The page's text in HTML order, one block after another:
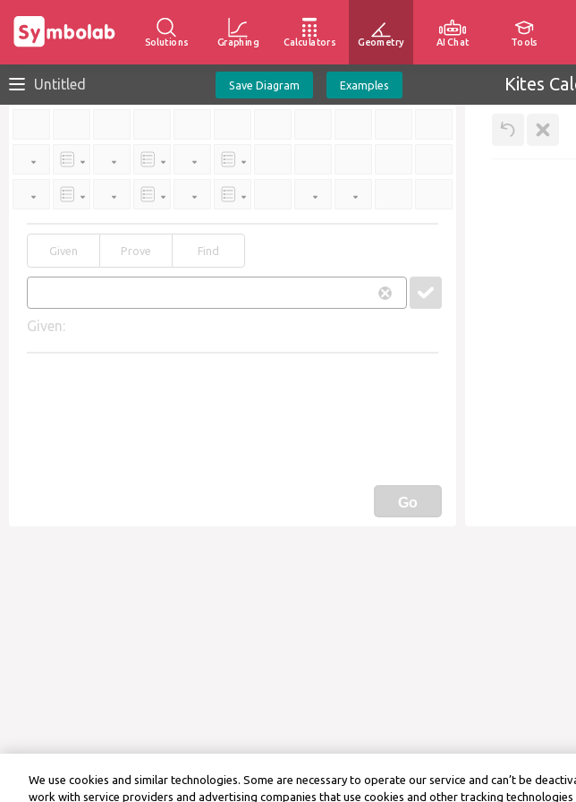
Solutions Graphing Calculators Geometry AI Chat Tools
Untitled Save Diagram Examples Kites
Given Prove Find
Given:
Go
We use cookies and similar technologies. Some are necessary to operate our service and can’t be
work with service providers and advertising companies that use cookies and other tracking